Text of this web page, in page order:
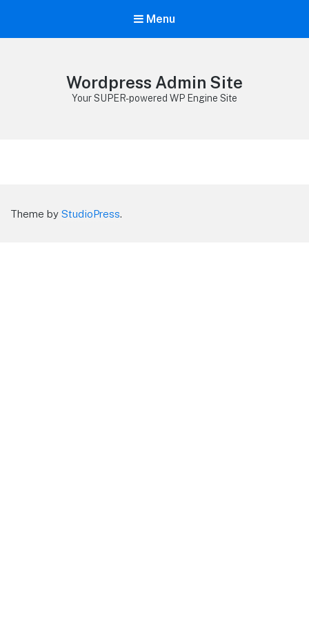
Menu
Wordpress Admin Site
Your SUPER-powered WP Engine Site
Theme by StudioPress.